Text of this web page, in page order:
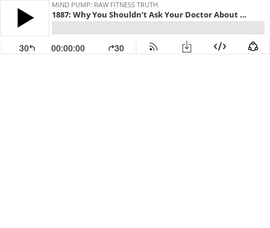
MIND PUMP: RAW FITNESS TRUTH
1887: Why You Shouldn’t Ask Your Doctor About Diet & Exercise
30 00:00:00 30